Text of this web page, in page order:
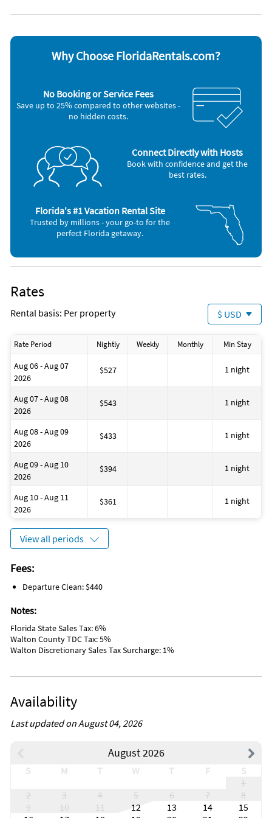
Other Vacation Rental Amenities
Standard Coffee Maker
Living Room TV
Driveway Parking
Hidden Palms
Corn Hole
Golf Carts Allowed - counts as one of your parking spots
Property Rules: No RV's, U-Hauls, Campers or Trailers Allowed
Direct Property Check-In
Miramar Beach
Walton
Bikes for Rent
Iron and Ironing Board
Dining Area
Essentials: Towels, Bed Sheets, Soap, and Toilet Paper
Cooking Basics
No Smoking
Deadbolt Lock On Entryway
Smoke Detectors
3 Parking Spaces
Beach
Near Ocean
Marina
Antiquing
Boating
Eco Tourism
Paddle Boating
Shopping
Water Sports
DeepSea Fishing
Golf
Jet Skiing
Kayaking
Sailing
Snorkeling
Wind Surfing
Disinfectant used for cleaning
High Touch Areas Disinfected
Enhanced Cleaning
Hot Water
Nearby lake, river, other body of water.
Body Soap
Why Choose FloridaRentals.com?
No Booking or Service Fees
Save up to 25% compared to other websites -
no hidden costs.
Connect Directly with Hosts
Book with confidence and get the
best rates.
Florida's #1 Vacation Rental Site
Trusted by millions - your go-to for the
perfect Florida getaway.
Rates
Rental basis: Per property $ USD
Rate Period Nightly Weekly Monthly Min Stay
Aug 06 - Aug 07
2026
$527 1 night
Aug 07 - Aug 08
2026
$543 1 night
Aug 08 - Aug 09
2026
$433 1 night
Aug 09 - Aug 10
2026
$394 1 night
Aug 10 - Aug 11
2026
$361 1 night
View all periods
Fees:
Departure Clean: $440
Notes:
Florida State Sales Tax: 6%
Walton County TDC Tax: 5%
Walton Discretionary Sales Tax Surcharge: 1%
Availability
Last updated on August 04, 2026
August 2026
S M T W T F
S
1
2
3 4 5 6 7
8
9
10 11 12 13 14
15